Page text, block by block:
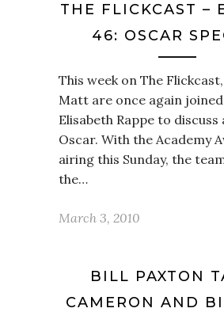
THE FLICKCAST –
46: OSCAR
This week on The
Matt are once again
Elisabeth Rappe to discuss
Oscar. With the Academy
airing this Sunday, the
the…
March 3, 2010
BILL PAXTON
CAMERON AND